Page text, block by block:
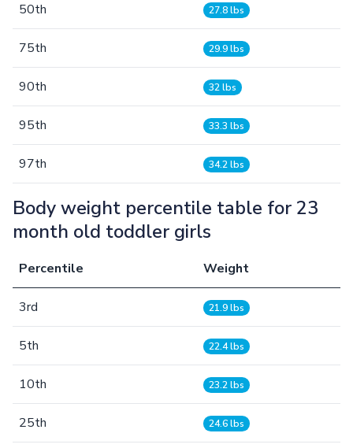
50th 27.8 lbs
75th 29.9 lbs
90th 32 lbs
95th 33.3 lbs
97th 34.2 lbs
Body weight percentile table for 23
month old toddler girls
Percentile Weight
3rd 21.9 lbs
5th 22.4 lbs
10th 23.2 lbs
25th 24.6 lbs